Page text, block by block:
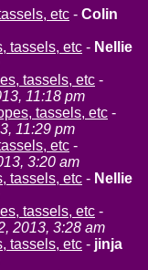
etc - Colin
tassels, etc - Nellie
tassels, etc -
11:18 pm
tassels, etc -
11:29 pm
etc -
3:20 am
tassels, etc - Nellie
tassels, etc -
2013, 3:28 am
tassels, etc - jinja